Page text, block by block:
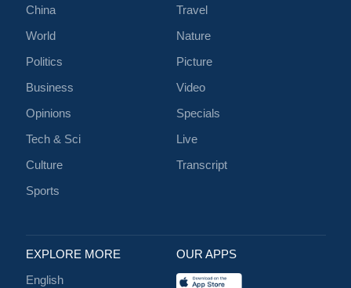
China
World
Politics
Business
Opinions
Tech & Sci
Culture
Sports
Travel
Nature
Picture
Video
Specials
Live
Transcript
EXPLORE MORE
English
OUR APPS